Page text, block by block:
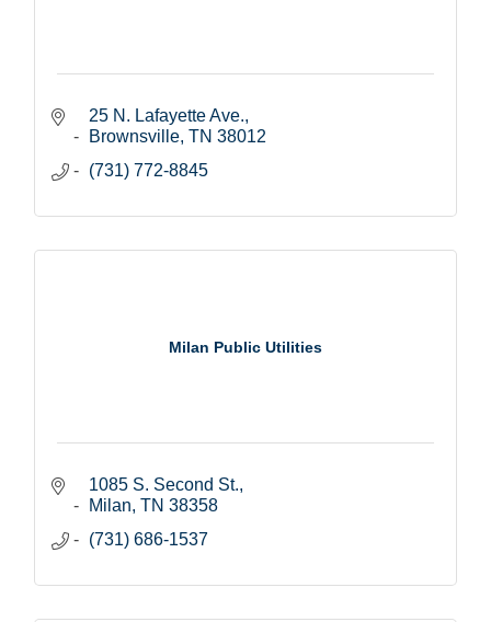
25 N. Lafayette Ave.
Brownsville TN 38012
(731) 772-8845
Milan Public Utilities
1085 S. Second St.
Milan TN 38358
(731) 686-1537